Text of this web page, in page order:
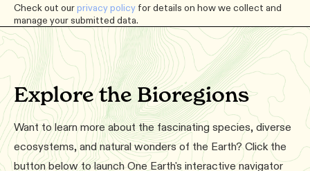
Check out ourprivacy policy for details on how we collect and
manage your submitted data.
Explore the Bioregions
Want to learn more about the fascinating species, diverse
ecosystems, and natural wonders of the Earth? Click the
button below to launch One Earth's interactive navigator